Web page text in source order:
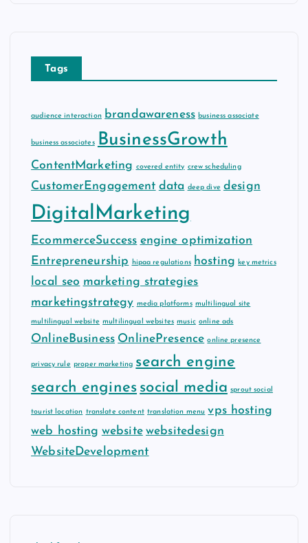
Tags
audience interaction brandawareness business associate
business associates BusinessGrowth
ContentMarketing covered entity crew scheduling
CustomerEngagement data deep dive design
DigitalMarketing
EcommerceSuccess engine optimization
Entrepreneurship
hipaa regulations hosting key metrics
local seo marketing strategies
marketingstrategy media platforms multilingual site
multilingual website multilingual websites music online ads
OnlineBusiness OnlinePresence online presence
privacy rule proper marketing search engine
search engines social media sprout social
tourist location translate content translation menu vps hosting
web hosting website websitedesign
WebsiteDevelopment